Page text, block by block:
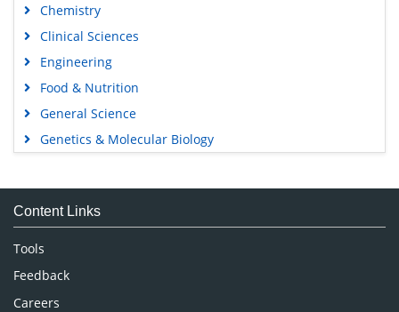
Chemistry
Clinical Sciences
Engineering
Food & Nutrition
General Science
Genetics & Molecular Biology
Medical Sciences
Neuroscience & Psychology
Pharmaceutical Sciences
Content Links
Tools
Feedback
Careers